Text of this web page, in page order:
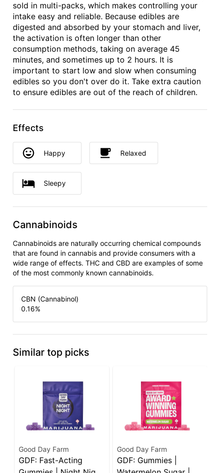
sold in multi-packs, which makes controlling your
intake easy and reliable. Because edibles are
digested and absorbed by your stomach and liver,
the activation is often longer than other
consumption methods, taking on average 45
minutes, and sometimes up to 2 hours. It is
important to start low and slow when consuming
edibles so you don't over do it. Take extra caution
to ensure edibles are out of the reach of children.
Effects
Happy Relaxed
Sleepy
Cannabinoids
Cannabinoids are naturally occurring chemical compounds
that are found in cannabis and provide consumers with a
wide range of effects. THC and CBD are examples of some
of the most commonly known cannabinoids.
CBN (Cannabinol)
0.16%
Similar top picks
Good Day Farm
GDF: Fast-Acting
Good Day Farm
GDF: Gummies |